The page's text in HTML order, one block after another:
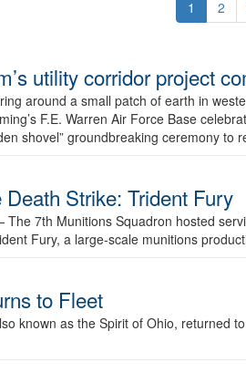
1 2
utility corridor project
around a small patch of earth in
F.E. Warren Air Force Base
shovel” groundbreaking ceremony
Strike: Trident Fury
The 7th Munitions Squadron hosted
Fury, a large-scale munitions
to Fleet
known as the Spirit of Ohio, returned